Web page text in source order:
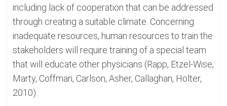
including lack of cooperation that can be addressed
through creating a suitable climate. Concerning
inadequate resources, human resources to train the
stakeholders will require training of a special team
that will educate other physicians (Rapp, Etzel-Wise,
Marty, Coffman, Carlson, Asher, Callaghan, Holter,
2010).